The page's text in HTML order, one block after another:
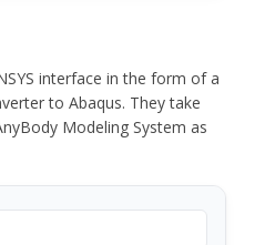
interface in the form of a
to Abaqus. They take
Modeling System as